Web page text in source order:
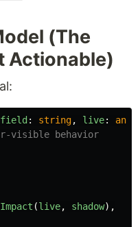
(The
Actionable)
field: string, live: any
visible behavior
(live, shadow),